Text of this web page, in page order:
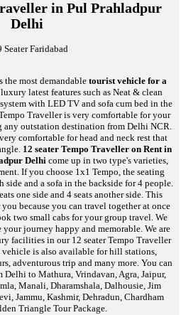
in Pul Prahladpur
Delhi
the most demandable tourist vehicle for a
latest features such as Neat & clean
with LED TV and sofa cum bed in the
Traveller is very comfortable for your
outstation destination from Delhi NCR.
comfortable for head and neck rest that
12 seater Tempo Traveller on Rent in
Delhi come up in two type's varieties,
If you choose 1x1 Tempo, the seating
side and a sofa in the backside for 4 people.
one side and 4 seats another side. This
because you can travel together at once
two small cabs for your group travel. We
journey happy and memorable. We are
facilities in our 12 seater Tempo Traveller
is also available for hill stations,
adventurous trip and many more. You can
to Mathura, Vrindavan, Agra, Jaipur,
Manali, Dharamshala, Dalhousie, Jim
Jammu, Kashmir, Dehradun, Chardham
Triangle Tour Package.